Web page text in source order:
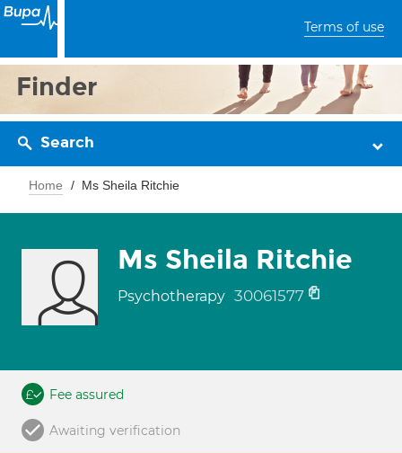
Terms of use
Finder
Search
Home Ms Sheila Ritchie
Ms Sheila Ritchie
Psychotherapy 30061577
Fee assured
Awaiting verification